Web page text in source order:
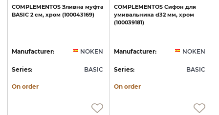
COMPLEMENTOS Зливна муфта
BASIC 2 см, хром (100043169)
Manufacturer: NOKEN
Series: BASIC
On order
COMPLEMENTOS Сифон для
умивальника d32 мм, хром
(100039181)
Manufacturer: NOKEN
Series: BASIC
On order